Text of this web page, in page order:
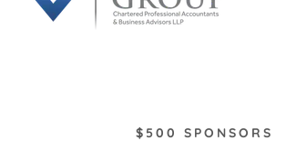
$500 SPONSORS